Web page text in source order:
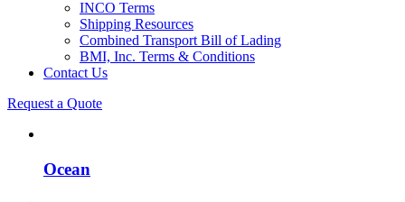
INCO Terms
Shipping Resources
Combined Transport Bill of Lading
BMI, Inc. Terms & Conditions
Contact Us
Request a Quote
Ocean